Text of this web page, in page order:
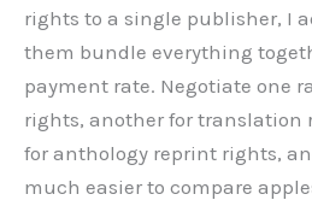
rights to a single publisher, I
them bundle everything
payment rate. Negotiate one
rights, another for translation
for anthology reprint rights,
much easier to compare